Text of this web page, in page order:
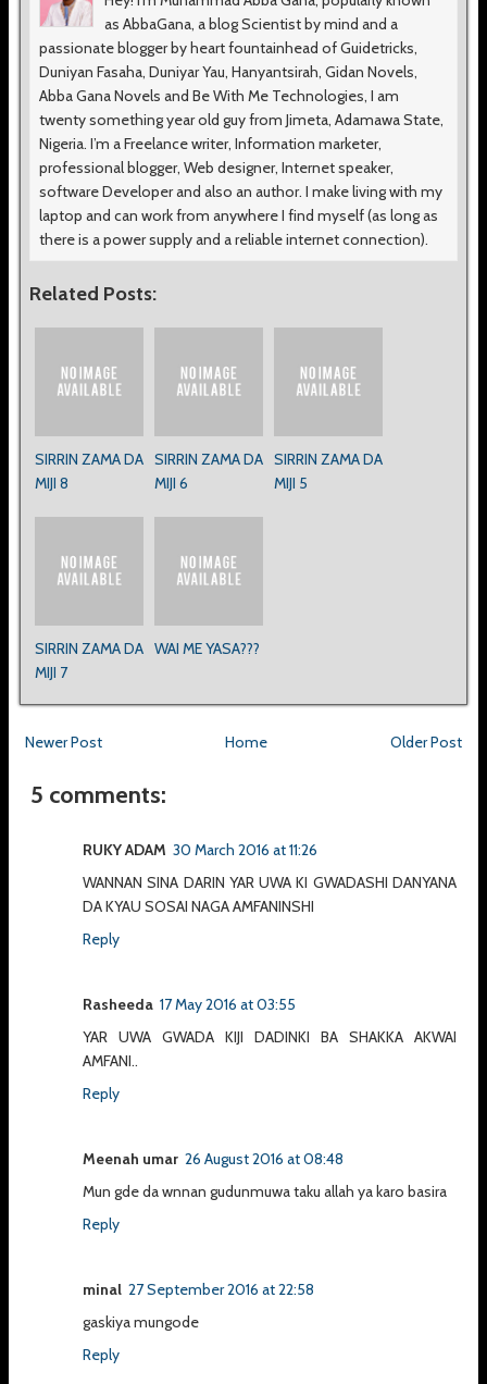
as AbbaGana, a blog Scientist by mind and a
passionate blogger by heart fountainhead of Guidetricks,
Duniyan Fasaha, Duniyar Yau, Hanyantsirah, Gidan Novels,
Abba Gana Novels and Be With Me Technologies, I am
twenty something year old guy from Jimeta, Adamawa State,
Nigeria. I’m a Freelance writer, Information marketer,
professional blogger, Web designer, Internet speaker,
software Developer and also an author. I make living with my
laptop and can work from anywhere I find myself (as long as
there is a power supply and a reliable internet connection).
Related Posts:
SIRRIN ZAMA DA
MIJI 8
SIRRIN ZAMA DA
MIJI 6
SIRRIN ZAMA DA
MIJI 5
SIRRIN ZAMA DA
MIJI 7
WAI ME YASA???
Newer Post Older Post
Home
5 comments:
RUKY ADAM 30 March 2016 at 11:26
WANNAN SINA DARIN YAR UWA KI GWADASHI DANYANA
DA KYAU SOSAI NAGA AMFANINSHI
Reply
Rasheeda 17 May 2016 at 03:55
YAR UWA GWADA KIJI DADINKI BA SHAKKA AKWAI
AMFANI..
Reply
Meenah umar 26 August 2016 at 08:48
Mun gde da wnnan gudunmuwa taku allah ya karo basira
Reply
minal 27 September 2016 at 22:58
gaskiya mungode
Reply